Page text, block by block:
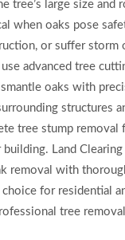
tree’s large size and
when oaks pose
or suffer storm
advanced tree
oaks with
structures
tree stump removal
building. Land
removal with
for residential
tree